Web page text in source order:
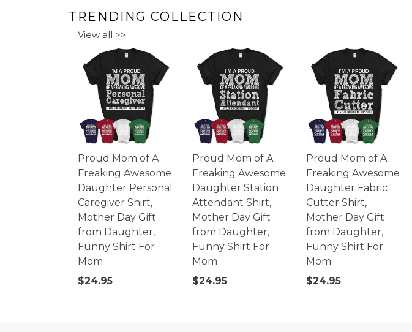
TRENDING COLLECTION
View all >>
Proud Mom of A
Freaking Awesome
Daughter Personal
Caregiver Shirt,
Mother Day Gift
from Daughter,
Funny Shirt For
Mom
Regular
$24.95
Proud Mom of A
Freaking Awesome
Daughter Station
Attendant Shirt,
Mother Day Gift
from Daughter,
Funny Shirt For
Mom
Regular
$24.95
Proud Mom of A
Freaking Awesome
Daughter Fabric
Cutter Shirt,
Mother Day Gift
from Daughter,
Funny Shirt For
Mom
Regular
$24.95